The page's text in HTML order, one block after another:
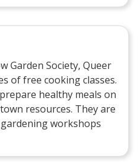
Garden Society, Queer
of free cooking classes.
healthy meals on
resources. They are
workshops